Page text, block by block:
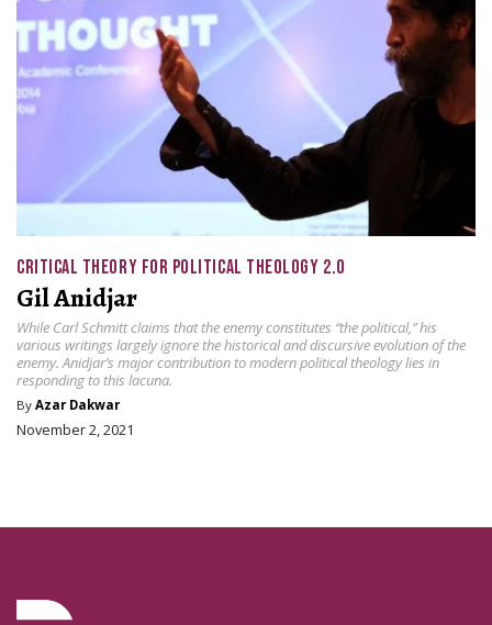
CRITICAL THEORY FOR POLITICAL THEOLOGY 2.0
Gil Anidjar
While Carl Schmitt claims that the enemy constitutes “the political,” his
various writings largely ignore the historical and discursive evolution of the
enemy. Anidjar’s major contribution to modern political theology lies in
responding to this lacuna.
By Azar Dakwar
November 2, 2021